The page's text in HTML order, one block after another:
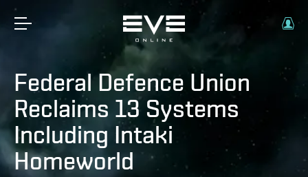
Federal Defence Union
Reclaims 13 Systems
Including Intaki
Homeworld